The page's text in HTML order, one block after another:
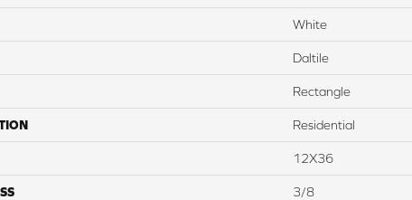
White
Daltile
Rectangle
Residential
12X36
3/8